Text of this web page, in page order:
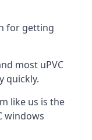
for getting
most uPVC
quickly.
like us is the
windows